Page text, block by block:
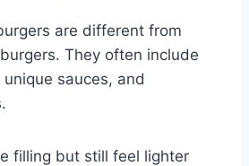
are different from
They often include
sauces, and
filling but still feel lighter